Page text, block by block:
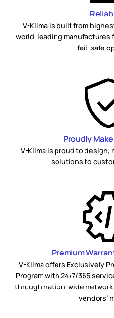
V-Klima is built from
world-leading manufactures
fail-safe
Proudly
V-Klima is proud to design,
solutions to
Premium
V-Klima offers Exclusively
Program with 24/7/365
through nation-wide
vendors’